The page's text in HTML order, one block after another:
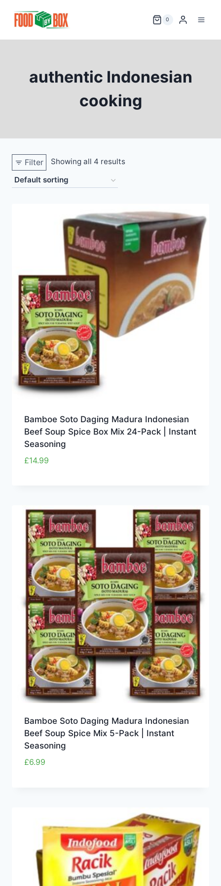
0
authentic Indonesian
cooking
Filter Showing all 4 results
Bamboe Soto Daging Madura Indonesian
Beef Soup Spice Box Mix 24-Pack | Instant
Seasoning
£14.99
Bamboe Soto Daging Madura Indonesian
Beef Soup Spice Mix 5-Pack | Instant
Seasoning
£6.99